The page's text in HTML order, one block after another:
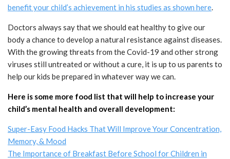
benefit your child’s achievement in his studies as shown here.
Doctors always say that we should eat healthy to give our
body a chance to develop a natural resistance against diseases.
With the growing threats from the Covid-19 and other strong
viruses still untreated or without a cure, it is up to us parents to
help our kids be prepared in whatever way we can.
Here is some more food list that will help to increase your
child’s mental health and overall development:
Super-Easy Food Hacks That Will Improve Your Concentration,
Memory, & Mood
The Importance of Breakfast Before School for Children in